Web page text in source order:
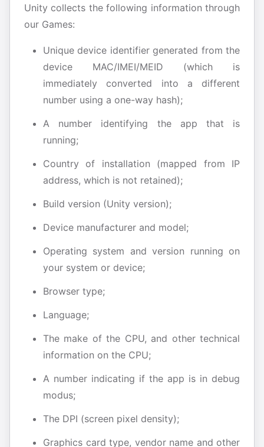
Unity collects the following information through
our Games:
Unique device identifier generated from the
device MAC/IMEI/MEID (which is
immediately converted into a different
number using a one-way hash);
A number identifying the app that is
running;
Country of installation (mapped from IP
address, which is not retained);
Build version (Unity version);
Device manufacturer and model;
Operating system and version running on
your system or device;
Browser type;
Language;
The make of the CPU, and other technical
information on the CPU;
A number indicating if the app is in debug
modus;
The DPI (screen pixel density);
Graphics card type, vendor name and other